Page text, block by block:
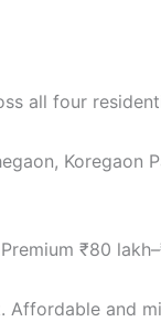
all four
₹80
Affordable and